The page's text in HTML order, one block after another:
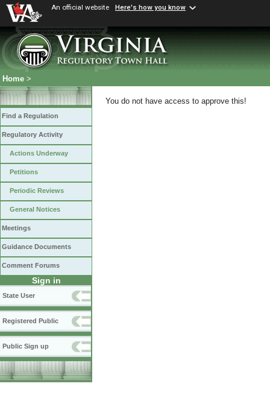
An official website Here's how you know
Home >
Find a Regulation
Regulatory Activity
Actions Underway
Petitions
Periodic Reviews
General Notices
Meetings
Guidance Documents
Comment Forums
Sign in
State User
Registered Public
Public Sign up
You do not have access to approve this!